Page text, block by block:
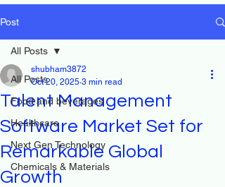
Post
All Posts
Food and beverages
Healthcare
Next Gen Technology
Chemicals & Materials
All Posts
Talent Management
Software Market Set for
Remarkable Global
Growth
shubham3872
Oct 20, 2025 3 min read